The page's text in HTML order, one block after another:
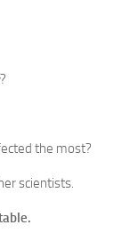
?
the most?
scientists.